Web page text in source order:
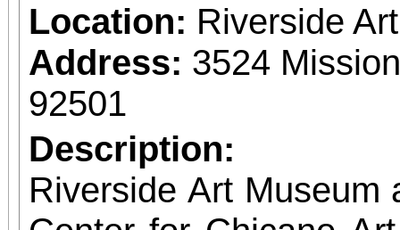
Location: Riverside
Address: 3524
92501
Description:
Riverside Art Museum